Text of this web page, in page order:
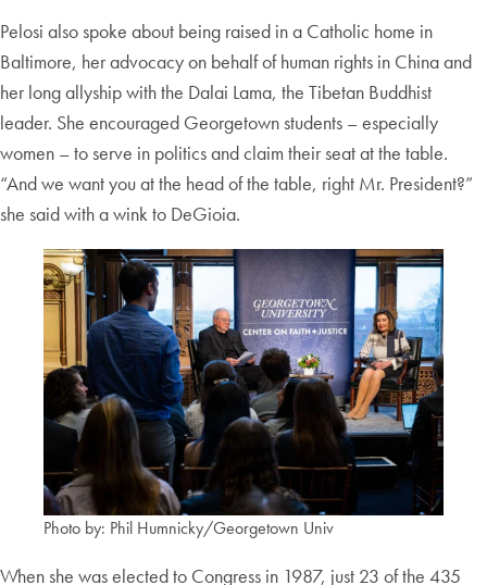
Pelosi also spoke about being raised in a Catholic home in
Baltimore, her advocacy on behalf of human rights in China and
her long allyship with the Dalai Lama, the Tibetan Buddhist
leader. She encouraged Georgetown students – especially
women – to serve in politics and claim their seat at the table.
“And we want you at the head of the table, right Mr. President?”
she said with a wink to DeGioia.
Photo by: Phil Humnicky/Georgetown Univ
When she was elected to Congress in 1987, just 23 of the 435